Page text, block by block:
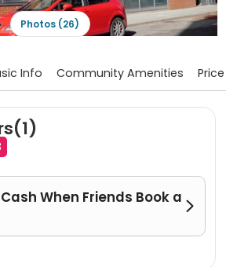
Photos (26)
Info Community Amenities
When Friends Book a 